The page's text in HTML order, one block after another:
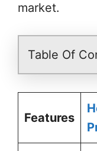
market.
Table Of
Features